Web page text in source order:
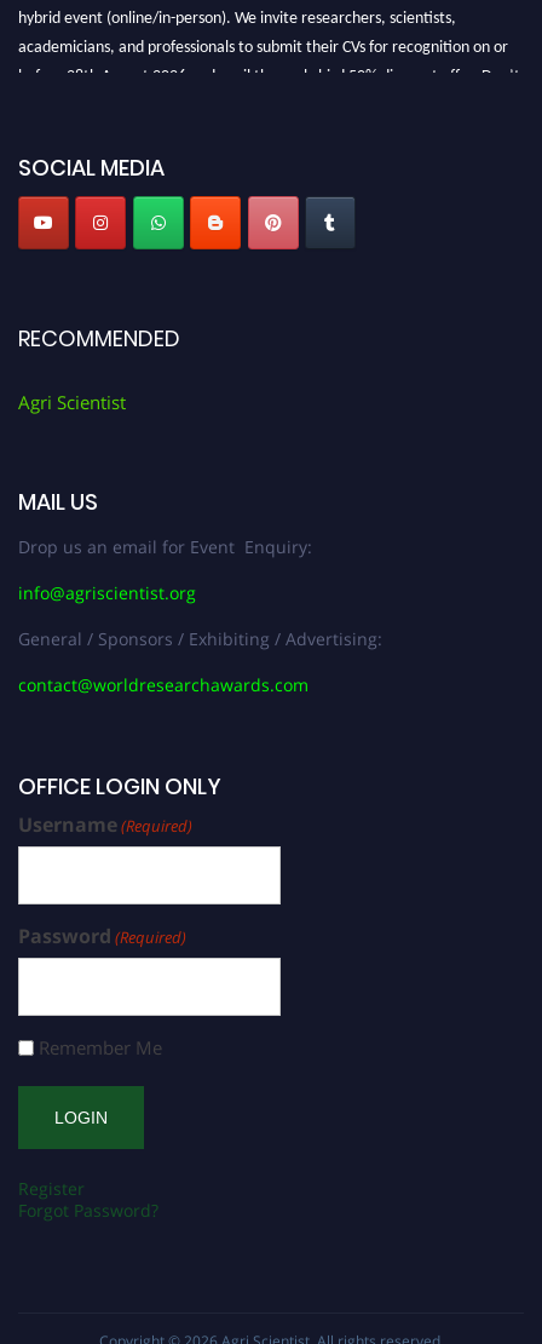
hybrid event (online/in-person). We invite researchers, scientists,
academicians, and professionals to submit their CVs for recognition on or
before 28th August 2026 and avail the early bird 50% discount offer. Don’t
SOCIAL MEDIA
RECOMMENDED
Agri Scientist
MAIL US
Drop us an email for Event Enquiry:
info@agriscientist.org
General / Sponsors / Exhibiting / Advertising:
contact@worldresearchawards.com
OFFICE LOGIN ONLY
Username(Required)
Password (Required)
Remember Me
Register
Forgot Password?